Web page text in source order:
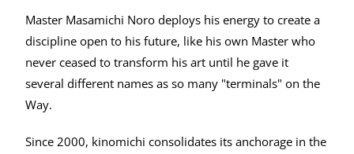
Master Masamichi Noro deploys his energy to create a
discipline open to his future, like his own Master who
never ceased to transform his art until he gave it
several different names as so many "terminals" on the
Way.
Since 2000, kinomichi consolidates its anchorage in the